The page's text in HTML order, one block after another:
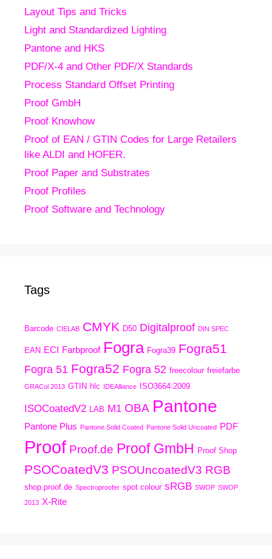
Layout Tips and Tricks
Light and Standardized Lighting
Pantone and HKS
PDF/X-4 and Other PDF/X Standards
Process Standard Offset Printing
Proof GmbH
Proof Knowhow
Proof of EAN / GTIN Codes for Large Retailers
like ALDI and HOFER.
Proof Paper and Substrates
Proof Profiles
Proof Software and Technology
Tags
Barcode CIELAB CMYK D50 Digitalproof DIN SPEC
EAN ECI Farbproof Fogra Fogra39 Fogra51
Fogra 51 Fogra52 Fogra 52 freecolour freiefarbe
GRACol 2013 GTIN hlc IDEAlliance ISO3664:2009
ISOCoatedV2 LAB M1 OBA Pantone
Pantone Plus Pantone Solid Coated Pantone Solid Uncoated PDF
Proof Proof.de Proof GmbH Proof Shop
PSOCoatedV3 PSOUncoatedV3 RGB
shop.proof.de Spectroproofer spot colour sRGB SWOP SWOP
2013 X-Rite